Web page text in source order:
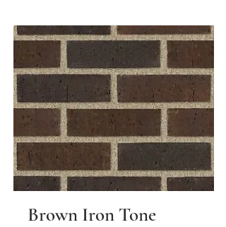
Brown Iron Tone